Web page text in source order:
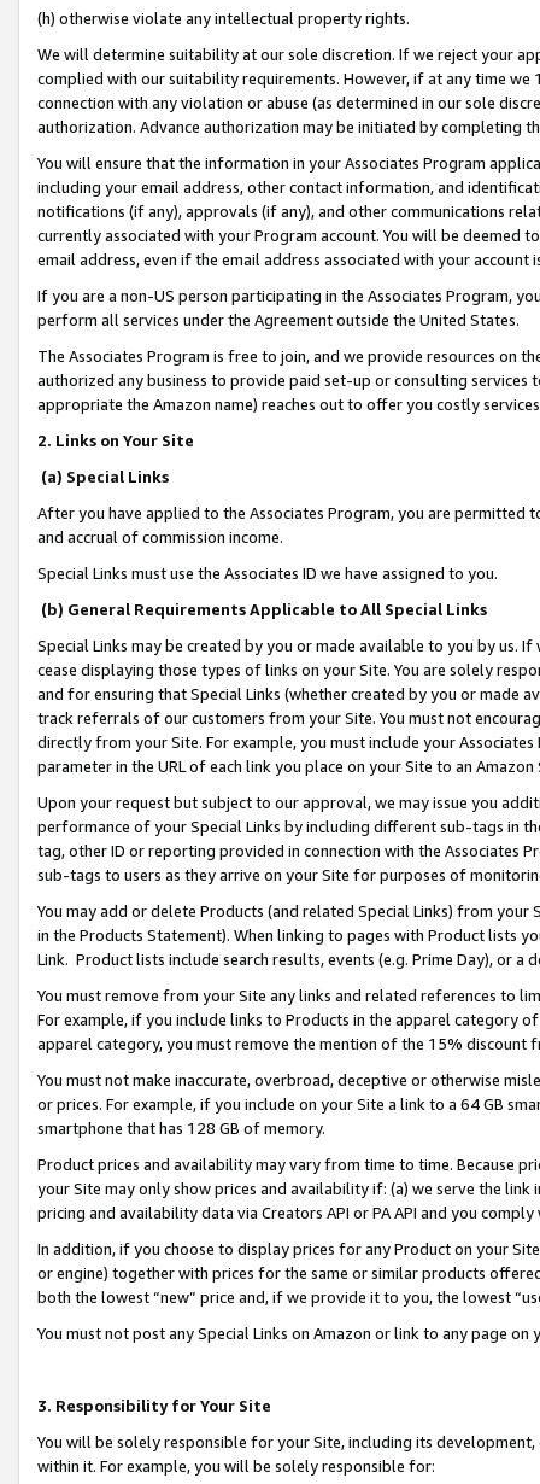
(h) otherwise violate any intellectual property rights.
We will determine suitability at our sole discretion. If we reject your
complied with our suitability requirements. However, if at any time
connection with any violation or abuse (as determined in our sole
authorization. Advance authorization may be initiated by completing
You will ensure that the information in your Associates Program
including your email address, other contact information, and
notifications (if any), approvals (if any), and other communications
currently associated with your Program account. You will be deemed
email address, even if the email address associated with your account
If you are a non-US person participating in the Associates Program,
perform all services under the Agreement outside the United States.
The Associates Program is free to join, and we provide resources on
authorized any business to provide paid set-up or consulting
appropriate the Amazon name) reaches out to offer you costly
2. Links on Your Site
(a) Special Links
After you have applied to the Associates Program, you are permitted
and accrual of commission income.
Special Links must use the Associates ID we have assigned to you.
(b) General Requirements Applicable to All Special Links
Special Links may be created by you or made available to you by us.
cease displaying those types of links on your Site. You are solely
and for ensuring that Special Links (whether created by you or
track referrals of our customers from your Site. You must not
directly from your Site. For example, you must include your
parameter in the URL of each link you place on your Site to an
Upon your request but subject to our approval, we may issue you
performance of your Special Links by including different sub-tags in
tag, other ID or reporting provided in connection with the Associates
sub-tags to users as they arrive on your Site for purposes of
You may add or delete Products (and related Special Links) from
in the Products Statement). When linking to pages with Product lists
Link. Product lists include search results, events (e.g. Prime Day), or a
You must remove from your Site any links and related references to
For example, if you include links to Products in the apparel category
apparel category, you must remove the mention of the 15% discount
You must not make inaccurate, overbroad, deceptive or otherwise
or prices. For example, if you include on your Site a link to a 64 GB
smartphone that has 128 GB of memory.
Product prices and availability may vary from time to time. Because
your Site may only show prices and availability if: (a) we serve the
pricing and availability data via Creators API or PA API and you
In addition, if you choose to display prices for any Product on your
or engine) together with prices for the same or similar products
both the lowest “new” price and, if we provide it to you, the lowest
You must not post any Special Links on Amazon or link to any page
3. Responsibility for Your Site
You will be solely responsible for your Site, including its
within it. For example, you will be solely responsible for: